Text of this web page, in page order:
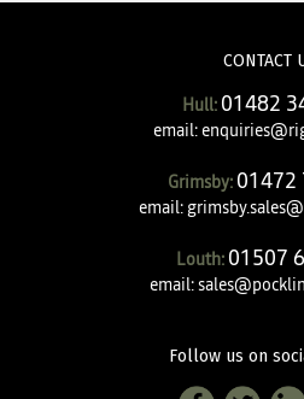
CONTACT
Hull: 01482
email:
Grimsby: 01472
email:
Louth: 01507
email:
Follow us on